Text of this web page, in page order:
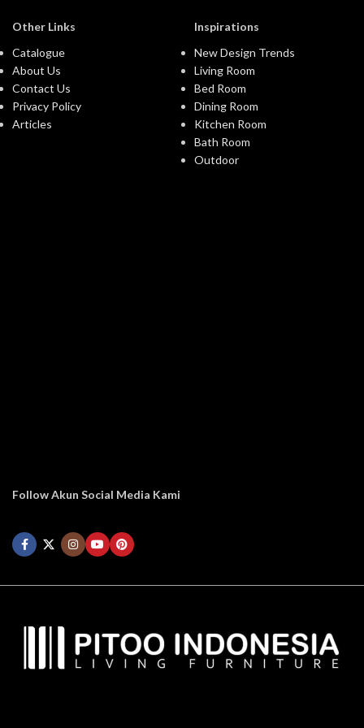
Other Links
Catalogue
About Us
Contact Us
Privacy Policy
Articles
Inspirations
New Design Trends
Living Room
Bed Room
Dining Room
Kitchen Room
Bath Room
Outdoor
Follow Akun Social Media Kami